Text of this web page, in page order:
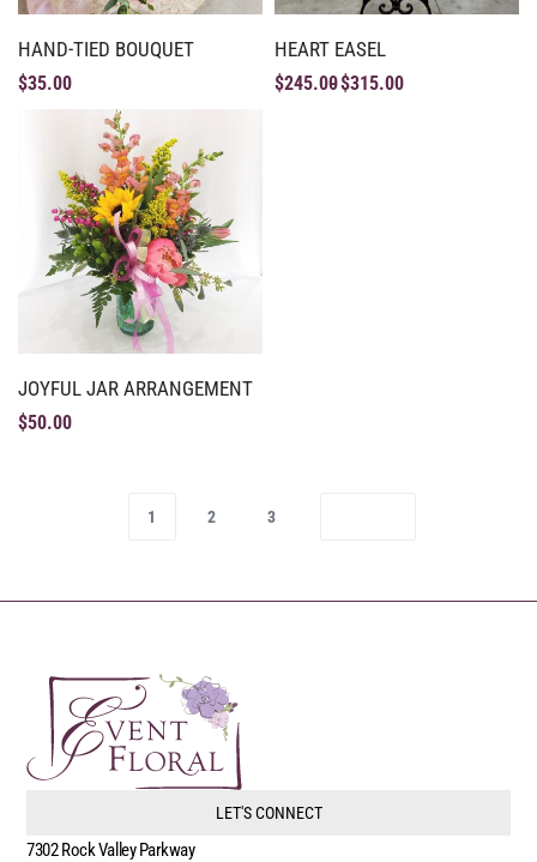
HAND-TIED BOUQUET
$35.00
HEART EASEL
$245.00$315.00
JOYFUL JAR ARRANGEMENT
$50.00
1 2 3
LET'S CONNECT
7302 Rock Valley Parkway